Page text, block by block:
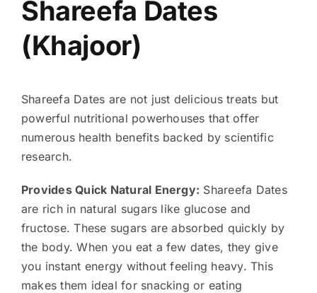
Shareefa Dates
(Khajoor)
Shareefa Dates are not just delicious treats but
powerful nutritional powerhouses that offer
numerous health benefits backed by scientific
research.
Provides Quick Natural Energy: Shareefa Dates
are rich in natural sugars like glucose and
fructose. These sugars are absorbed quickly by
the body. When you eat a few dates, they give
you instant energy without feeling heavy. This
makes them ideal for snacking or eating